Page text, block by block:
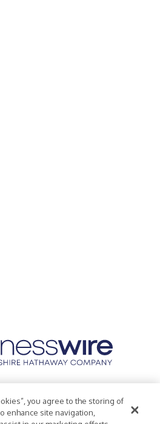
Accessibility Statement
you agree to the storing of
enhance site navigation,